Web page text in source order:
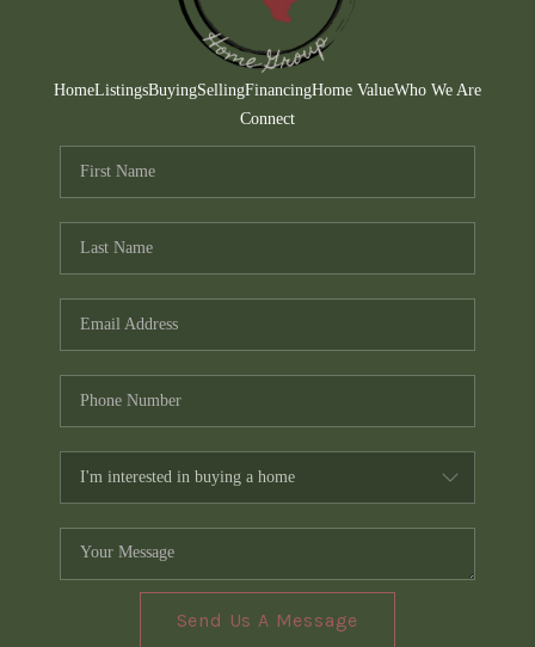
WHO WE ARE
CONNECT
TOP AREAS
HomeListingsBuyingSellingFinancingHome ValueWho We Are
Connect
Send Us A Message